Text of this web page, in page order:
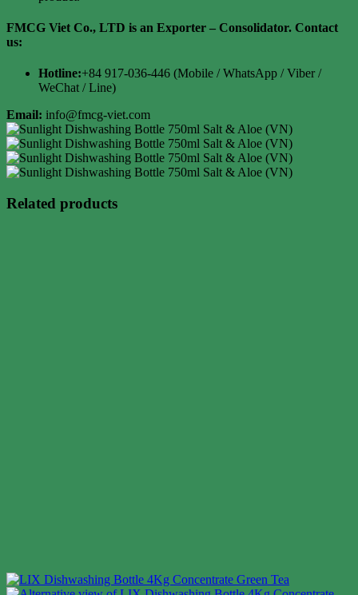
FMCG Viet Co., LTD is an Exporter – Consolidator. Contact
us:
Hotline:+84 917-036-446 (Mobile / WhatsApp / Viber /
WeChat / Line)
Email: info@fmcg-viet.com
Related products